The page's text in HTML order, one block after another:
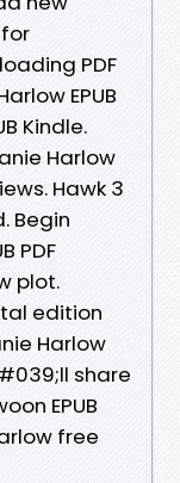
PDF
EPUB
Kindle.
Harlow
Hawk 3
Begin
PDF
plot.
edition
Harlow
share
EPUB
free